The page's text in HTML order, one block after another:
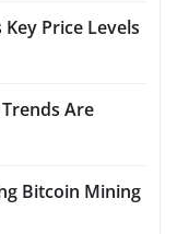
Price Levels
Are
Bitcoin Mining